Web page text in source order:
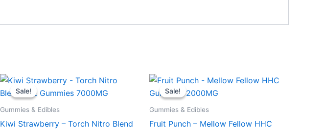
Sale!
Sale!
Gummies & Edibles
Kiwi Strawberry – Torch Nitro Blend
Original
price
was:
Current
price
is:
Sale!
Sale!
Gummies & Edibles
Fruit Punch – Mellow Fellow HHC
Original
was:
Current
price
is: